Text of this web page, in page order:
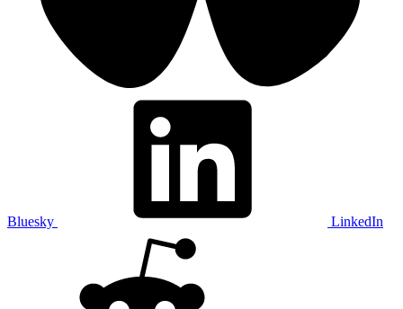
Bluesky LinkedIn